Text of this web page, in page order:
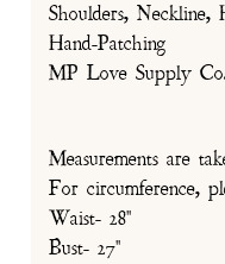
Shoulders, Neckline,
Hand-Patching
MP Love Supply
Measurements are
For circumference,
Waist- 28"
Bust- 27"